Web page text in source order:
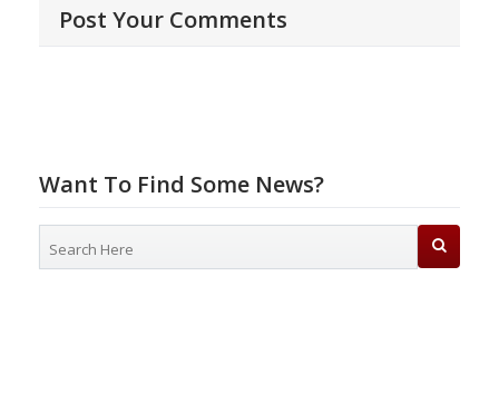
Post Your Comments
Want To Find Some News?